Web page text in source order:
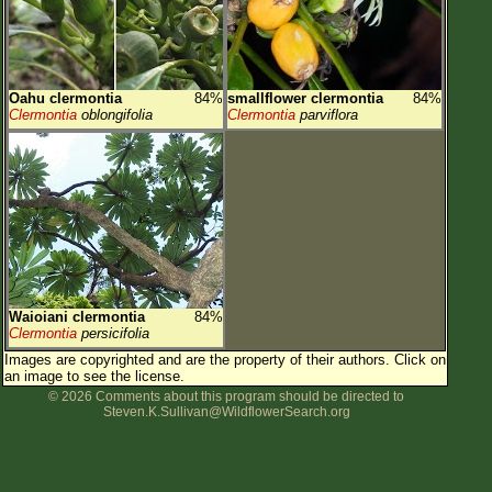
Oahu clermontia
84%
Clermontia oblongifolia
smallflower clermontia
84%
Clermontia parviflora
Waioiani clermontia
84%
Clermontia persicifolia
Images are copyrighted and are the property of their authors. Click on
an image to see the license.
© 2026 Comments about this program should be directed to
Steven.K.Sullivan@WildflowerSearch.org